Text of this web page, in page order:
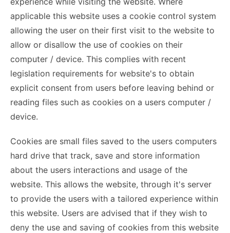
applicable this website uses a cookie control system
allowing the user on their first visit to the website to
allow or disallow the use of cookies on their
computer / device. This complies with recent
legislation requirements for website's to obtain
explicit consent from users before leaving behind or
reading files such as cookies on a users computer /
device.
Cookies are small files saved to the users computers
hard drive that track, save and store information
about the users interactions and usage of the
website. This allows the website, through it's server
to provide the users with a tailored experience within
this website. Users are advised that if they wish to
deny the use and saving of cookies from this website